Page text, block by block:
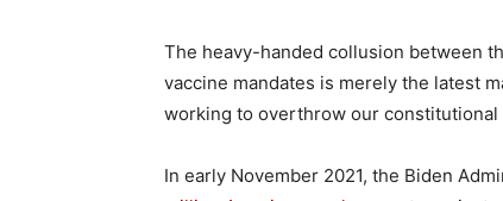
The heavy-handed collusion between
vaccine mandates is merely the latest
working to overthrow our
In early November 2021, the Biden